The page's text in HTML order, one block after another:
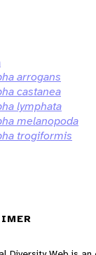
arrogans
castanea
lymphata
melanopoda
trogiformis